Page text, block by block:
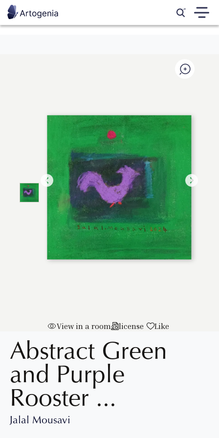
View in a room license Like
Abstract Green
and Purple
Rooster ...
Jalal Mousavi